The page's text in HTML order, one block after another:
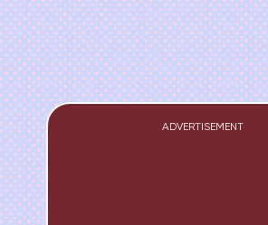
ADVERTISEMENT